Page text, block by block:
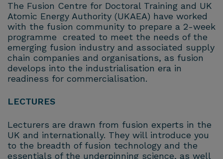
The Fusion Centre for Doctoral Training and UK
Atomic Energy Authority (UKAEA) have worked
with the fusion community to prepare a 2-week
programme created to meet the needs of the
emerging fusion industry and associated supply
chain companies and organisations, as fusion
develops into the industrialisation era in
readiness for commercialisation.
LECTURES
Lecturers are drawn from fusion experts in the
UK and internationally. They will introduce you
to the breadth of fusion technology and the
essentials of the underpinning science, as well